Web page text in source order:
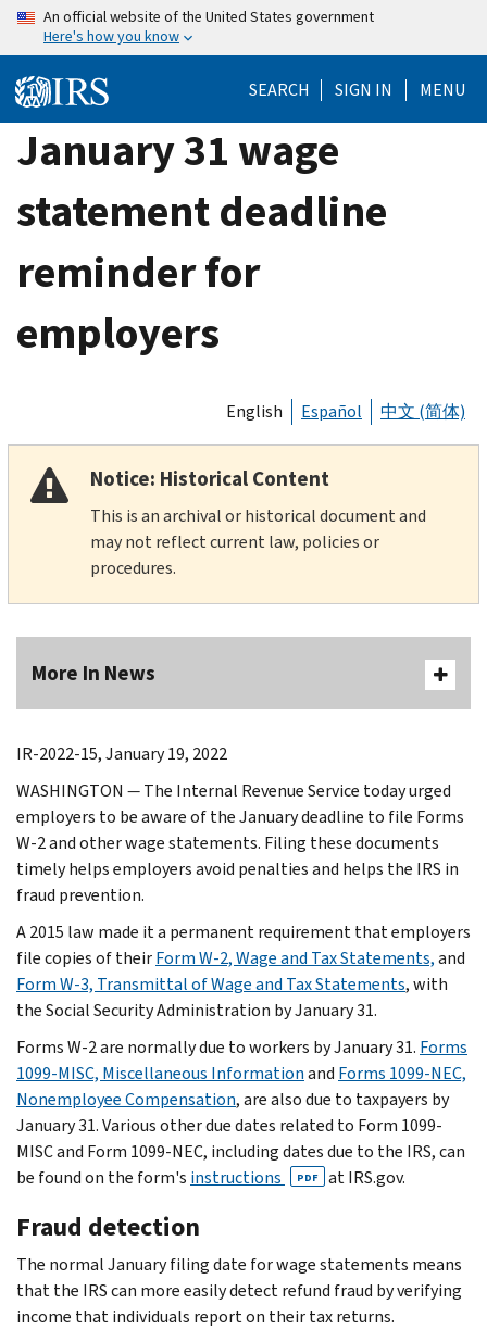
Skip
content
An official website of the United States government
Here's how you know
SEARCH SIGN IN MENU
January 31 wage
statement deadline
reminder for
employers
English Español 中文 (简体)
Notice: Historical Content
This is an archival or historical document and
may not reflect current law, policies or
procedures.
More In News
IR-2022-15, January 19, 2022
WASHINGTON —The Internal Revenue Service today urged
employers to be aware of the January deadline to file Forms
W-2 and other wage statements. Filing these documents
timely helps employers avoid penalties and helps the IRS in
fraud prevention.
A 2015 law made it a permanent requirement that employers
file copies of theirForm W-2, Wage and Tax Statements,and
Form W-3, Transmittal of Wage and Tax Statements, with
the Social Security Administration by January 31.
Forms W-2 are normally due to workers by January 31. Forms
1099-MISC, Miscellaneous Informationand Forms 1099-NEC,
Nonemployee Compensation, are also due to taxpayers by
January 31. Various other due dates related to Form 1099-
MISC and Form 1099-NEC, including dates due to the IRS, can
be found on the form's instructions PDF at IRS.gov.
Fraud detection
The normal January filing date for wage statements means
that the IRS can more easily detect refund fraud by verifying
income that individuals report on their tax returns.